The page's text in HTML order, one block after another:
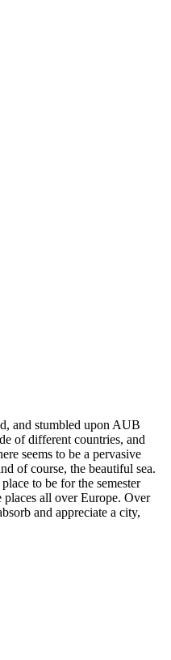
and stumbled upon AUB
of different countries, and
seems to be a pervasive
of course, the beautiful sea.
to be for the semester
all over Europe. Over
and appreciate a city,